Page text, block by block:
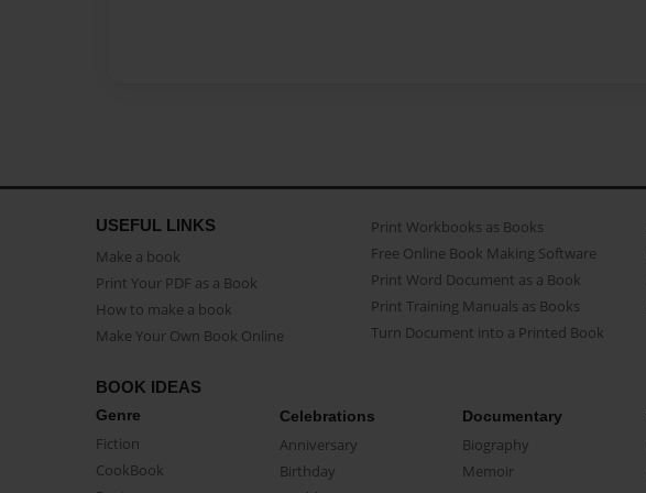
USEFUL LINKS
Make a book
Print Your PDF as a Book
How to make a book
Make Your Own Book Online
Print Workbooks as Books
Free Online Book Making Software
Print Word Document as a Book
Print Training Manuals as Books
Turn Document into a Printed Book
BOOK IDEAS
Genre
Fiction
CookBook
Celebrations
Anniversary
Birthday
Documentary
Biography
Memoir